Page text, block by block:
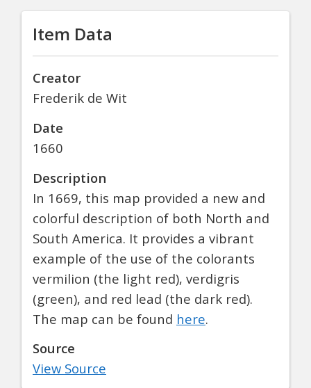
Item Data
Creator
Frederik de Wit
Date
1660
Description
In 1669, this map provided a new and
colorful description of both North and
South America. It provides a vibrant
example of the use of the colorants
vermilion (the light red), verdigris
(green), and red lead (the dark red).
The map can be found here.
Source
View Source